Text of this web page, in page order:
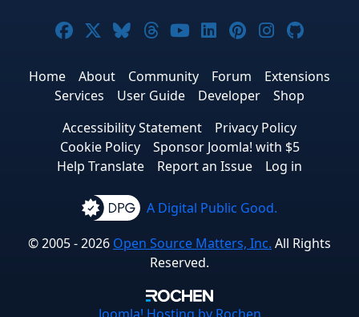
Joomla! on Facebook
Joomla! on X
Joomla! on Bluesky
Joomla! on Threads
Joomla! on YouTube
Joomla! on
Joomla! on
Joomla!
Home About Community Forum
Extensions
Services
User Guide Developer
Shop
Accessibility Statement
Privacy Policy
Cookie Policy
Sponsor Joomla! with $5
Help Translate
Report an Issue Log in
A Digital Public Good.
© 2005 - 2026 Open Source Matters, Inc. All Rights
Reserved.